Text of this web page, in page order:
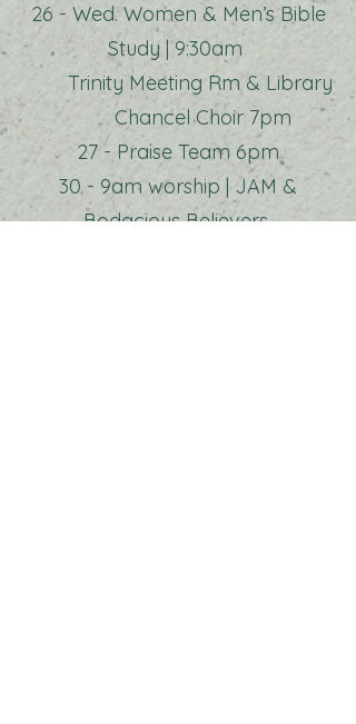
26 - Wed. Women & Men’s Bible
Study | 9:30am
Trinity Meeting Rm & Library
Chancel Choir 7pm
27 - Praise Team 6pm
30 - 9am worship | JAM &
Bodacious Believers